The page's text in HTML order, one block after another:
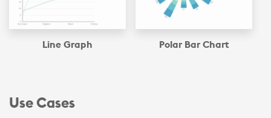
Line Graph Polar Bar Chart
Use Cases